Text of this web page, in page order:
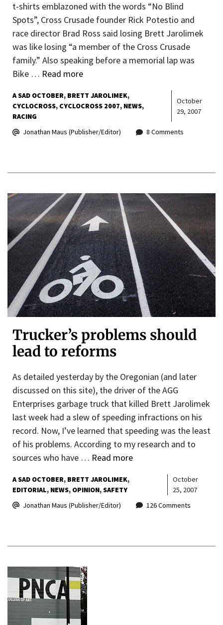
t-shirts emblazoned with the words “No Blind
Spots”, Cross Crusade founder Rick Potestio and
race director Brad Ross said losing Brett Jarolimek
was like losing “a member of the Cross Crusade
family.” Also speaking before a memorial lap was
Bike … Read more
A SAD OCTOBER BRETT JAROLIMEK
CYCLOCROSS CYCLOCROSS 2007 NEWS
RACING
October
29, 2007
Jonathan Maus (Publisher/Editor) 8 Comments
Trucker’s problems should
lead to reforms
As detailed yesterday by the Oregonian (and later
discussed on this site), the driver of the AGG
Enterprises garbage truck that killed Brett Jarolimek
last week had a slew of speeding infractions on his
record. Now, I’ve learned that speeding was the least
of his problems. According to my research and to
sources who have … Read more
A SAD OCTOBER BRETT JAROLIMEK
EDITORIAL NEWS OPINION SAFETY
October
25, 2007
Jonathan Maus (Publisher/Editor)
126 Comments